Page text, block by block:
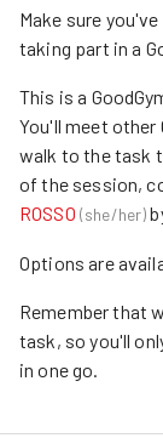
Make sure
taking part in a
This is a
You'll meet other
walk to the task
of the session,
ROSSO (she/her)
Options are
Remember that
task, so you'll
in one go.